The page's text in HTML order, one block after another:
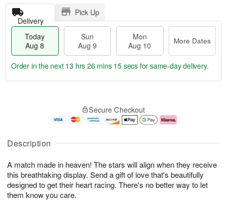
Description
A match made in heaven! The stars will align when they receive
this breathtaking display. Send a gift of love that's beautifully
designed to get their heart racing. There's no better way to let
them know you care.
Delivery
Pick Up
Today
Aug 8
Sun
Aug 9
Mon
Aug 10
More Dates
u
8
g
g
e
t
s
Order in the next 13 hrs 26 mins 14 secs for same-day delivery.
Secure Checkout